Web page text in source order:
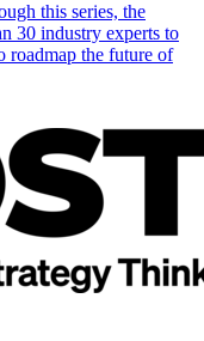
this series, the
30 industry experts to
roadmap the future of